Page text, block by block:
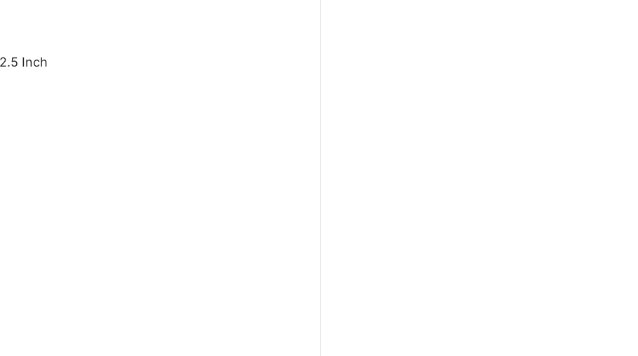
Inch